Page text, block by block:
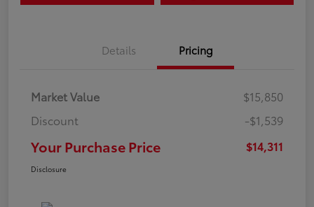
Details Pricing
Market Value
$15,850
Discount
-$1,539
Your Purchase Price $14,311
Disclosure